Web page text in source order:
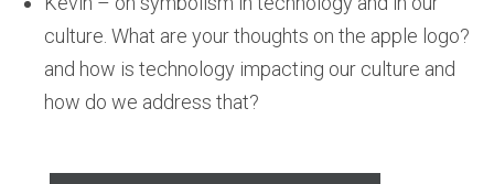
culture. What are your thoughts on the apple logo?
and how is technology impacting our culture and
how do we address that?